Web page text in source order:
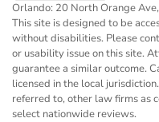
Orlando: 20 North Orange
This site is designed to be
without disabilities. Please
or usability issue on this site.
guarantee a similar outcome.
licensed in the local
referred to, other law firms as
select nationwide reviews.